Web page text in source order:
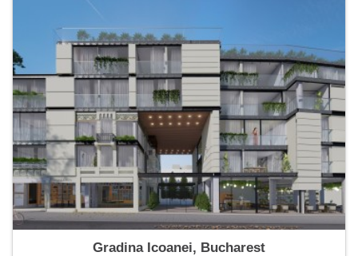
Icoanei Gardens
Gradina Icoanei, Bucharest